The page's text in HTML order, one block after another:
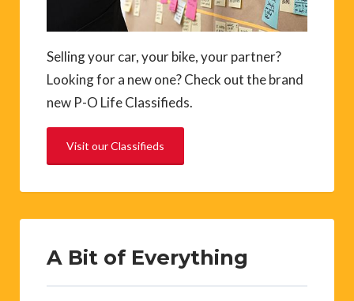
Selling your car, your bike, your partner?
Looking for a new one? Check out the brand
new P-O Life Classifieds.
Visit our Classifieds
A Bit of Everything